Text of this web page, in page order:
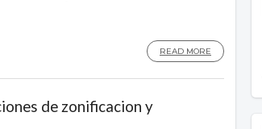
READ MORE
de zonificacion y